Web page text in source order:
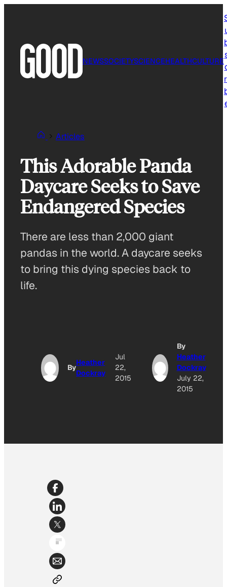
NEWSSOCIETYSCIENCEHEALTHCULTURE
Articles
This Adorable Panda
Daycare Seeks to Save
Endangered Species
There are less than 2,000 giant
pandas in the world. A daycare seeks
to bring this dying species back to
life.
By
Heather
Dockray
Jul
22,
2015
By
Heather
Dockray
July 22,
2015